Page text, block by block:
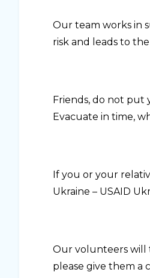
Our team works in
risk and leads to
Friends, do not put
Evacuate in time,
If you or your
Ukraine – USAID
Our volunteers will
please give them a